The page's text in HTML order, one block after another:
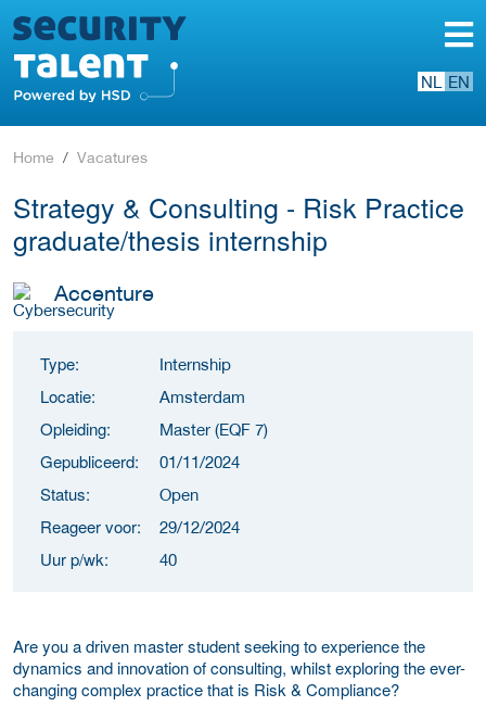
NL EN
Home Vacatures
Strategy & Consulting - Risk Practice
graduate/thesis internship
Accenture
Type: Internship
Locatie: Amsterdam
Opleiding: Master (EQF 7)
Gepubliceerd: 01/11/2024
Status: Open
Reageer voor: 29/12/2024
Uur p/wk: 40
Are you a driven master student seeking to experience the
dynamics and innovation of consulting, whilst exploring the ever-
changing complex practice that is Risk & Compliance?